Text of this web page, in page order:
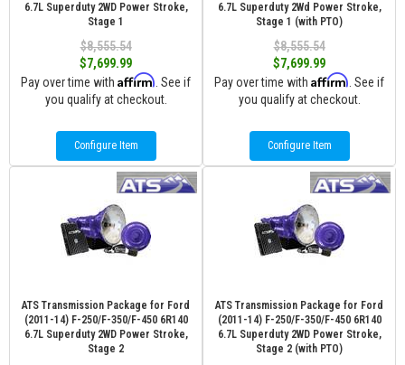
6.7L Superduty 2WD Power Stroke,
Stage 1
$8,555.54
$7,699.99
Pay over time with Affirm . See if
you qualify at checkout.
Configure Item
6.7L Superduty 2Wd Power Stroke,
Stage 1 (with PTO)
$8,555.54
$7,699.99
Pay over time with Affirm . See if
you qualify at checkout.
Configure Item
ATS Transmission Package for Ford
(2011-14) F-250/F-350/F-450 6R140
6.7L Superduty 2WD Power Stroke,
Stage 2
ATS Transmission Package for Ford
(2011-14) F-250/F-350/F-450 6R140
6.7L Superduty 2WD Power Stroke,
Stage 2 (with PTO)